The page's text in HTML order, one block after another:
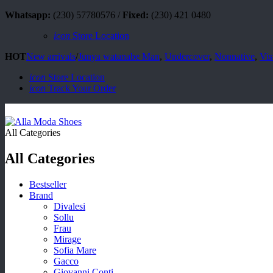
Whatsapp: (230) 57780576 / Fixed: (230) 421 0480
icon Store Location
HOTNew arrivals/Junya watanabe Man, Undercover, Nonnative,
icon Store Location
icon Track Your Order
All Categories
All Categories
Bestseller
Brand
Divalesi
Sollu
Frau
Mirage
Sofia Mare
Gacco